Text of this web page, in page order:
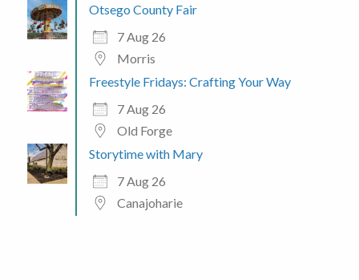
Otsego County Fair
7 Aug 26
Morris
Freestyle Fridays: Crafting Your Way
7 Aug 26
Old Forge
Storytime with Mary
7 Aug 26
Canajoharie